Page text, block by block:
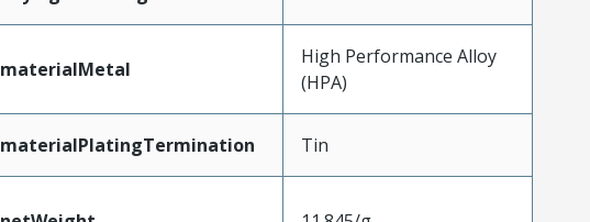
materialMetal
High Performance Alloy
(HPA)
materialPlatingTermination Tin